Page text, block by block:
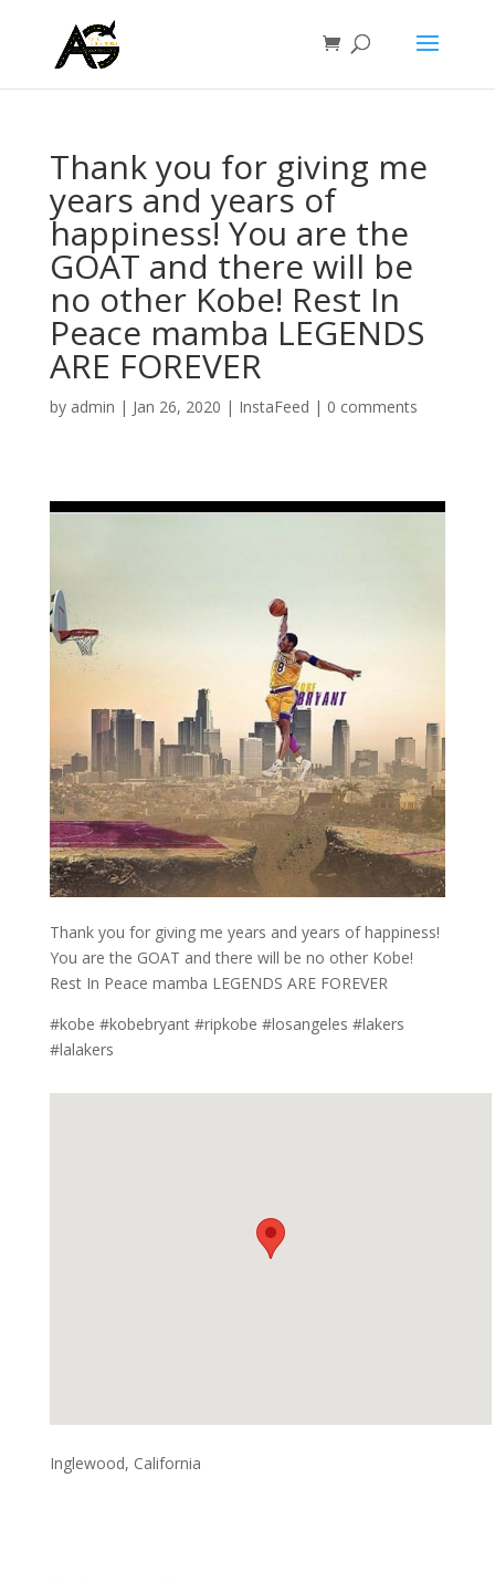
Thank you for giving me
years and years of
happiness! You are the
GOAT and there will be
no other Kobe! Rest In
Peace mamba LEGENDS
ARE FOREVER
by admin | Jan 26, 2020 | InstaFeed | 0 comments
Thank you for giving me years and years of happiness!
You are the GOAT and there will be no other Kobe!
Rest In Peace mamba LEGENDS ARE FOREVER
#kobe #kobebryant #ripkobe #losangeles #lakers
#lalakers
Inglewood, California